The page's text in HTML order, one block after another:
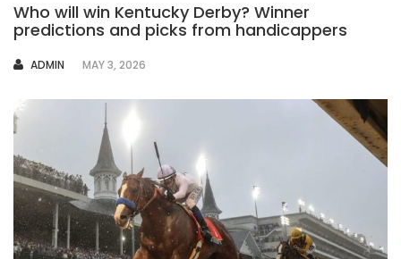
Who will win Kentucky Derby? Winner
predictions and picks from handicappers
AUTHOR
ADMIN MAY 3, 2026